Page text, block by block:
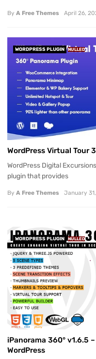
By A Free Themes April 26,
WORDPRESS PLUGIN NULLED
WordPress Virtual Tour
WordPress Digital
plugin that provides
By A Free Themes January
WORDPRESS PLUGIN NULLED
iPanorama 360° v1.6.5
WordPress